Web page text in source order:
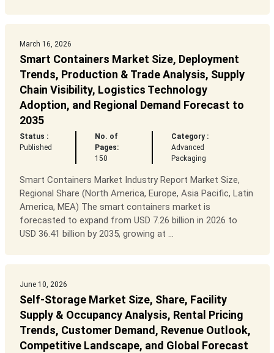
March 16, 2026
Smart Containers Market Size, Deployment
Trends, Production & Trade Analysis, Supply
Chain Visibility, Logistics Technology
Adoption, and Regional Demand Forecast to
2035
Status :
Published
No. of
Pages:
150
Category :
Advanced
Packaging
Smart Containers Market Industry Report Market Size,
Regional Share (North America, Europe, Asia Pacific, Latin
America, MEA) The smart containers market is
forecasted to expand from USD 7.26 billion in 2026 to
USD 36.41 billion by 2035, growing at ...
June 10, 2026
Self-Storage Market Size, Share, Facility
Supply & Occupancy Analysis, Rental Pricing
Trends, Customer Demand, Revenue Outlook,
Competitive Landscape, and Global Forecast